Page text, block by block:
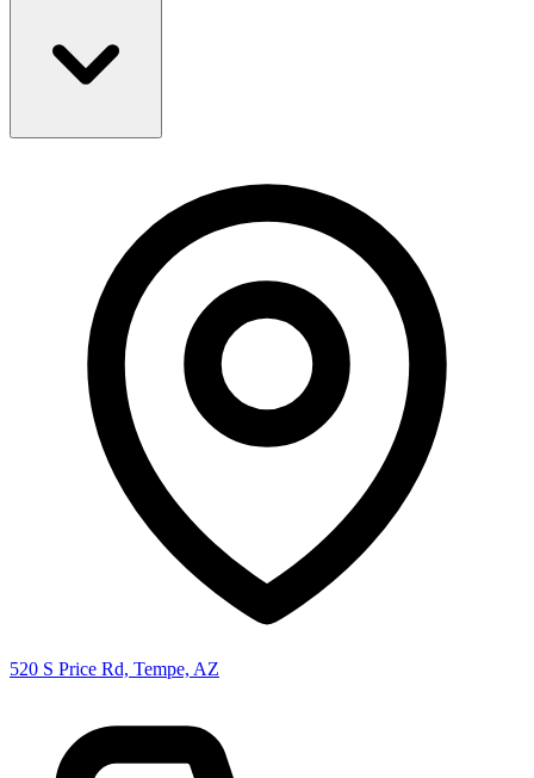
520 S Price Rd, Tempe, AZ